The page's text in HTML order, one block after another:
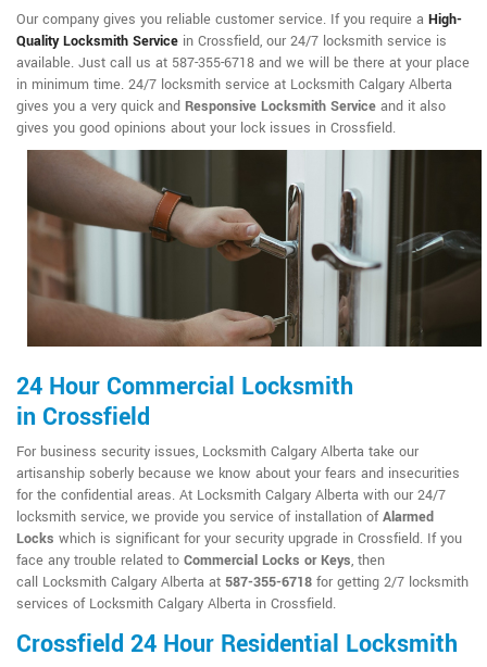
Our company gives you reliable customer service. If you require a High-
Quality Locksmith Service in Crossfield, our 24/7 locksmith service is
available. Just call us at 587-355-6718 and we will be there at your place
in minimum time. 24/7 locksmith service at Locksmith Calgary Alberta
gives you a very quick and Responsive Locksmith Service and it also
gives you good opinions about your lock issues in Crossfield.
24 Hour Commercial Locksmith
in Crossfield
For business security issues, Locksmith Calgary Alberta take our
artisanship soberly because we know about your fears and insecurities
for the confidential areas. At Locksmith Calgary Alberta with our 24/7
locksmith service, we provide you service of installation ofAlarmed
Locks which is significant for your security upgrade in Crossfield. If you
face any trouble related to Commercial Locks or Keys, then
call Locksmith Calgary Alberta at 587-355-6718 for getting 2/7 locksmith
services of Locksmith Calgary Alberta in Crossfield.
Crossfield 24 Hour Residential Locksmith